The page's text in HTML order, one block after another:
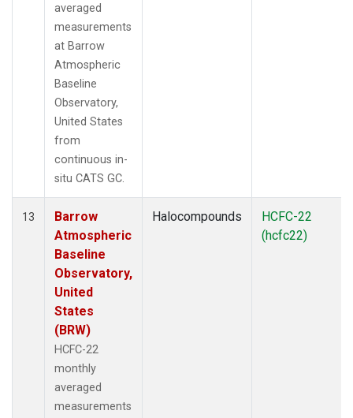
averaged
measurements
at Barrow
Atmospheric
Baseline
Observatory,
United States
from
continuous in-
situ CATS GC.
13
Barrow
Atmospheric
Baseline
Observatory,
United
States
(BRW)
HCFC-22
monthly
averaged
measurements
Halocompounds
HCFC-22
(hcfc22)